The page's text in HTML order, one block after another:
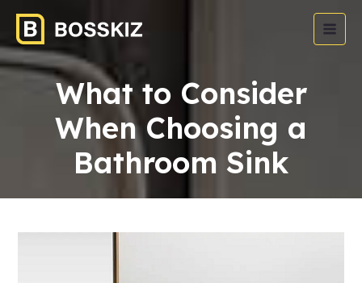
What to Consider
When Choosing a
Bathroom Sink